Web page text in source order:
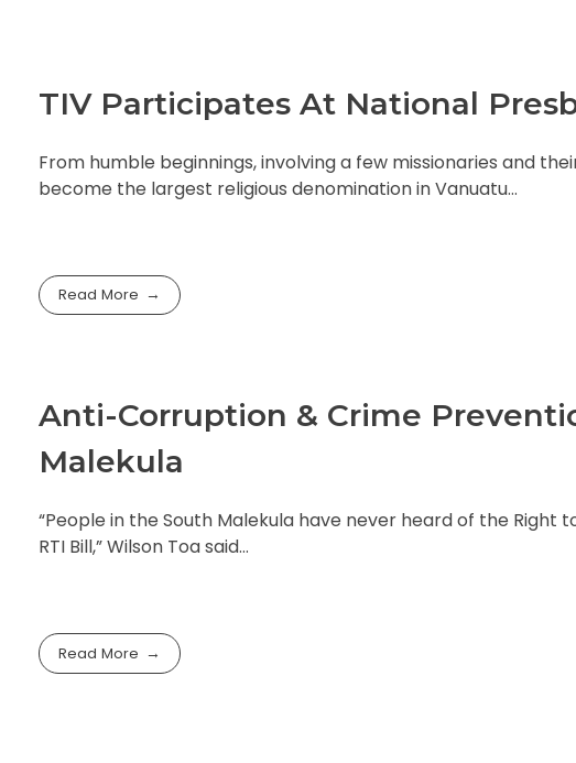
TIV Participates At National
From humble beginnings, involving a few missionaries and
become the largest religious denomination in Vanuatu…
Read More
Anti-Corruption & Crime
Malekula
“People in the South Malekula have never heard of the
RTI Bill,” Wilson Toa said…
Read More